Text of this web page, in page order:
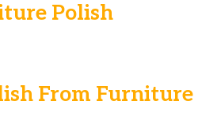
Polish
From Furniture